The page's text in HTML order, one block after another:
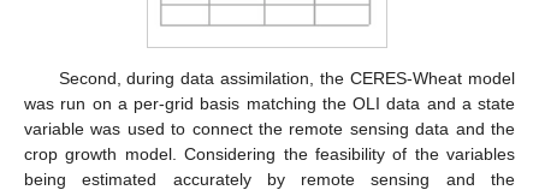
Second, during data assimilation, the CERES-Wheat model
was run on a per-grid basis matching the OLI data and a state
variable was used to connect the remote sensing data and the
crop growth model. Considering the feasibility of the variables
being estimated accurately by remote sensing and the